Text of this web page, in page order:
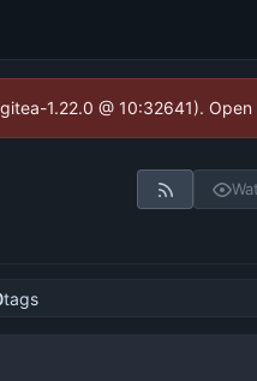
1.22.0 @ 10:32641).
tags